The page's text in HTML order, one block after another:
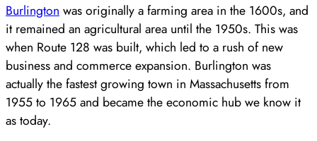
Burlington was originally a farming area in the 1600s, and
it remained an agricultural area until the 1950s. This was
when Route 128 was built, which led to a rush of new
business and commerce expansion. Burlington was
actually the fastest growing town in Massachusetts from
1955 to 1965 and became the economic hub we know it
as today.